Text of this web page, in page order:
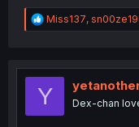
R
e
t
o
Miss137,
Y Dex-chan